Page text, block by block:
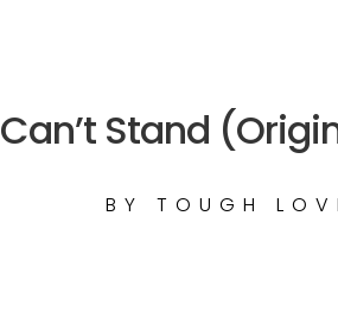
Can’t Stand
BY TOUGH